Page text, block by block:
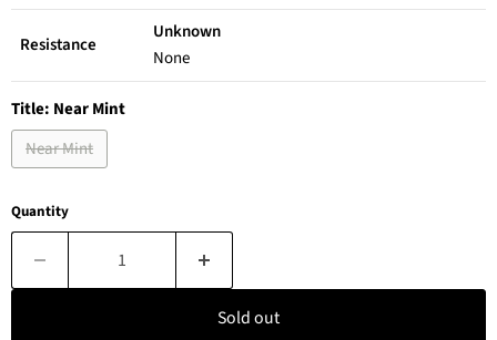
Resistance
Unknown
None
Title: Near Mint
Near Mint
Quantity
Sold out